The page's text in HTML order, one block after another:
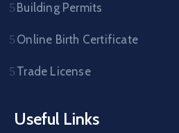
Building Permits
Online Birth Certificate
Trade License
Useful Links